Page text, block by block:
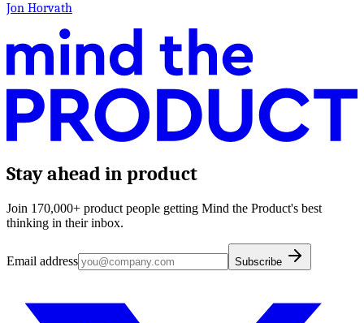
Jon Horvath
Stay ahead in product
Join 170,000+ product people getting Mind the Product's best
thinking in their inbox.
Email address Subscribe